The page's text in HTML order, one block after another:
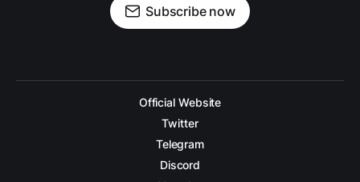
Subscribe now
Official Website
Twitter
Telegram
Discord